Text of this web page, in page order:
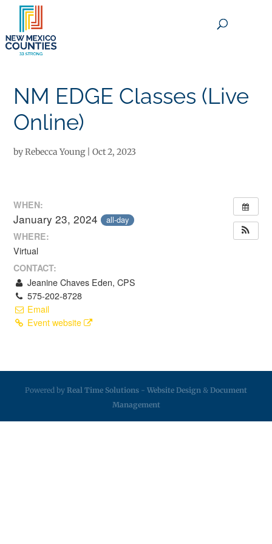
NM EDGE Classes (Live
Online)
byRebecca Young|Oct 2, 2023
WHEN:
January 23, 2024 all-day
WHERE:
Virtual
CONTACT:
Jeanine Chaves Eden, CPS
575-202-8728
Email
Event website
Powered by Real Time Solutions - Website Design & Document
Management